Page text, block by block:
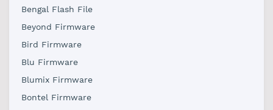
Bengal Flash File
Beyond Firmware
Bird Firmware
Blu Firmware
Blumix Firmware
Bontel Firmware